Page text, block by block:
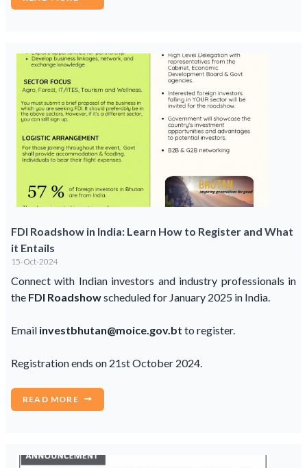
FDI Roadshow in India: Learn How to Register and What
it Entails
15-Oct-2024
Connect with Indian investors and industry professionals in
the FDI Roadshowscheduled for January 2025 in India.
Email investbhutan@moice.gov.bt to register.
Registration ends on 21st October 2024.
READ MORE